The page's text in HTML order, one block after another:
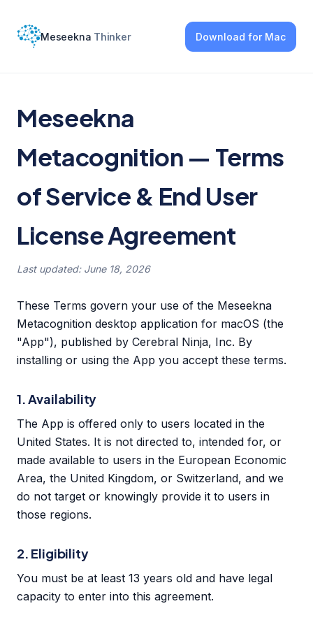
Meseekna Thinker Download for Mac
Meseekna
Metacognition — Terms
of Service & End User
License Agreement
Last updated: June 18, 2026
These Terms govern your use of the Meseekna
Metacognition desktop application for macOS (the
"App"), published by Cerebral Ninja, Inc. By
installing or using the App you accept these terms.
1. Availability
The App is offered only to users located in the
United States. It is not directed to, intended for, or
made available to users in the European Economic
Area, the United Kingdom, or Switzerland, and we
do not target or knowingly provide it to users in
those regions.
2. Eligibility
You must be at least 13 years old and have legal
capacity to enter into this agreement.